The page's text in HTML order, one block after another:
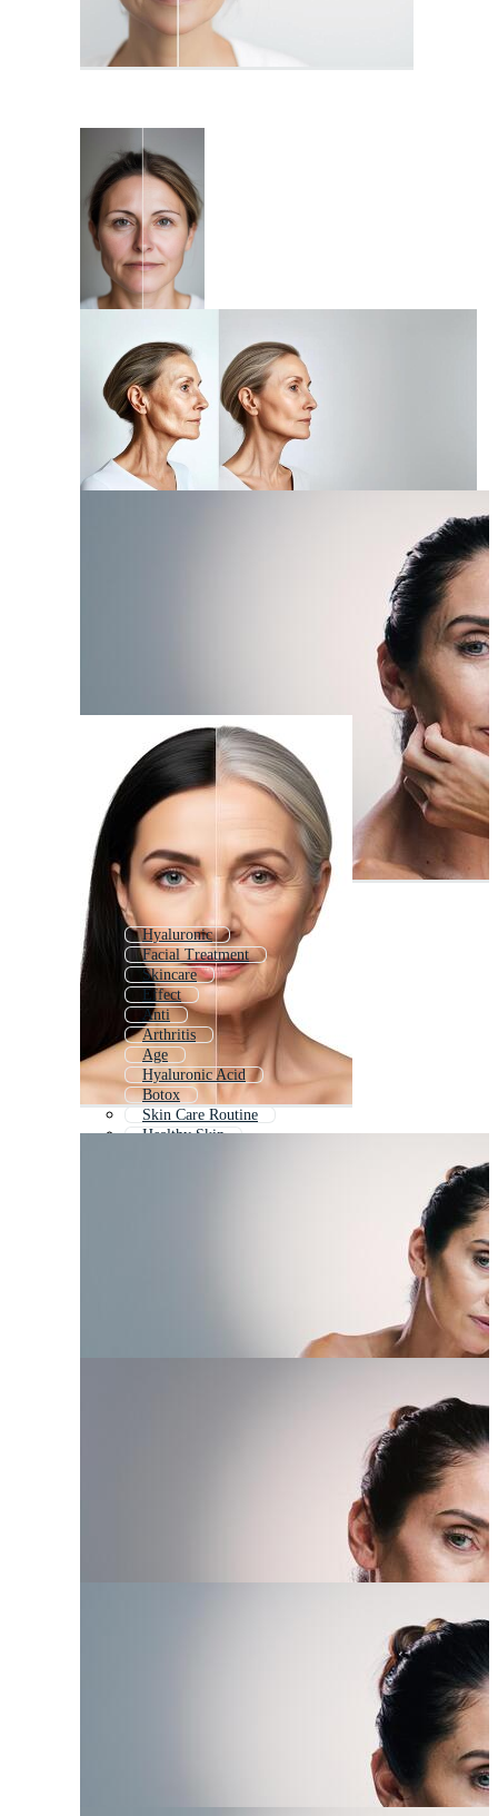
Hyaluronic
Facial Treatment
Skincare
Effect
Anti
Arthritis
Age
Hyaluronic Acid
Botox
Skin Care Routine
Healthy Skin